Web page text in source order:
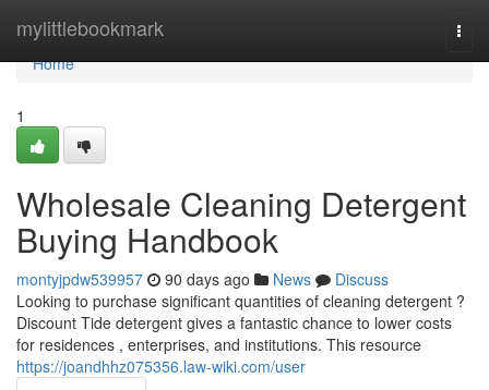
mylittlebookmark
Home
Home
1
Wholesale Cleaning Detergent
Buying Handbook
montyjpdw539957 90 days ago News
Discuss
Looking to purchase significant quantities of cleaning detergent ?
Discount Tide detergent gives a fantastic chance to lower costs
for residences , enterprises, and institutions. This resource
https://joandhhz075356.law-wiki.com/user